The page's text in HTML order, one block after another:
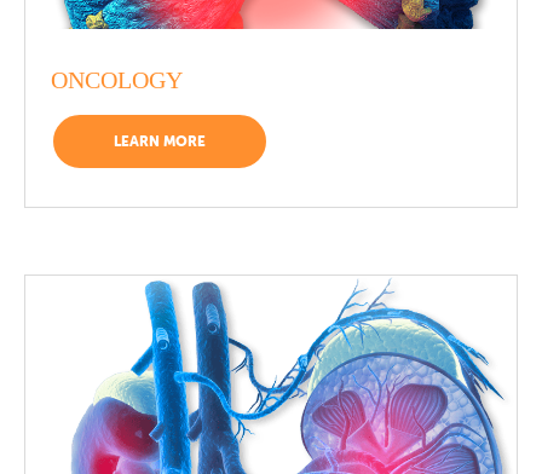
ONCOLOGY
LEARN MORE